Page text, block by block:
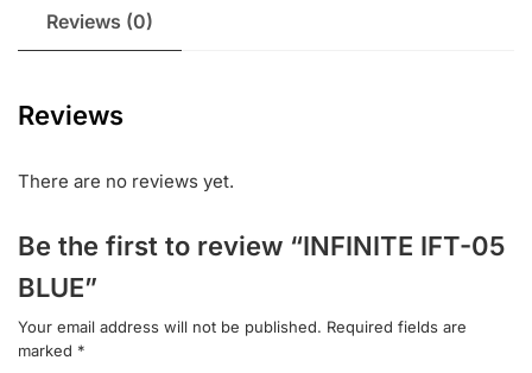
Reviews (0)
Reviews
There are no reviews yet.
Be the first to review “INFINITE IFT-05
BLUE”
Your email address will not be published. Required fields are
marked *